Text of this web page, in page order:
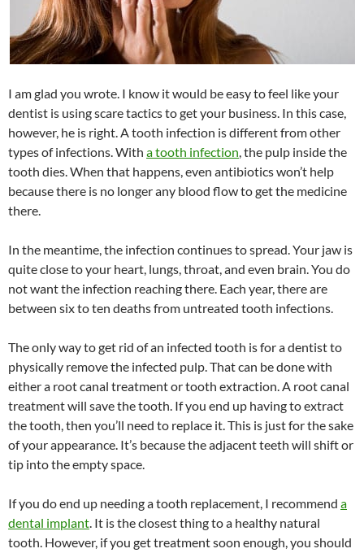
I am glad you wrote. I know it would be easy to feel like your
dentist is using scare tactics to get your business. In this case,
however, he is right. A tooth infection is different from other
types of infections. With a tooth infection, the pulp inside the
tooth dies. When that happens, even antibiotics won’t help
because there is no longer any blood flow to get the medicine
there.
In the meantime, the infection continues to spread. Your jaw is
quite close to your heart, lungs, throat, and even brain. You do
not want the infection reaching there. Each year, there are
between six to ten deaths from untreated tooth infections.
The only way to get rid of an infected tooth is for a dentist to
physically remove the infected pulp. That can be done with
either a root canal treatment or tooth extraction. A root canal
treatment will save the tooth. If you end up having to extract
the tooth, then you’ll need to replace it. This is just for the sake
of your appearance. It’s because the adjacent teeth will shift or
tip into the empty space.
If you do end up needing a tooth replacement, I recommend a
dental implant. It is the closest thing to a healthy natural
tooth. However, if you get treatment soon enough, you should